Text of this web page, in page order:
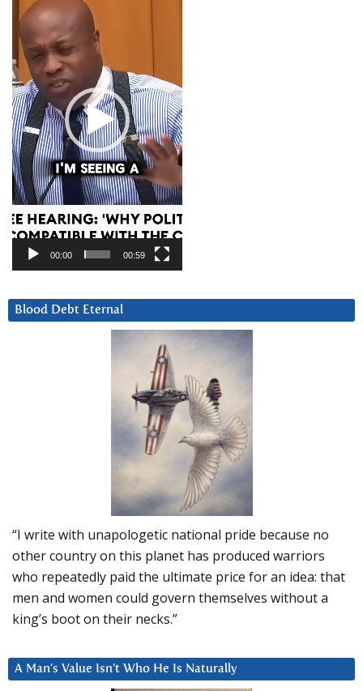
00:00 00:59
Blood Debt Eternal
“I write with unapologetic national pride because no
other country on this planet has produced warriors
who repeatedly paid the ultimate price for an idea: that
men and women could govern themselves without a
king’s boot on their necks.”
A Man’s Value Isn’t Who He Is Naturally